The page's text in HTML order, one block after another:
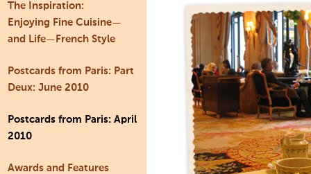
The Inspiration:
Enjoying Fine Cuisine—
and Life—French Style
Postcards from Paris: Part
Deux: June 2010
Postcards from Paris: April
2010
Awards and Features